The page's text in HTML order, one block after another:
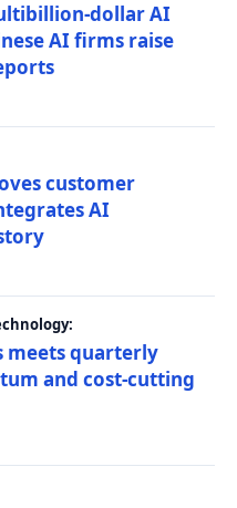
dollar AI
AI firms raise
customer
AI
meets quarterly
and cost-cutting